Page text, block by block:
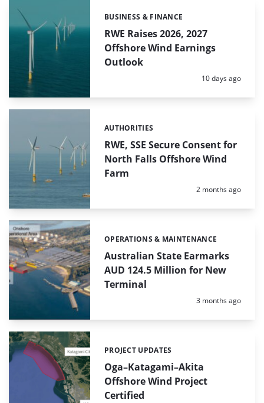
RWE Raises 2026, 2027
Offshore Wind Earnings
Outlook
Categories:
BUSINESS & FINANCE
Posted:
10 days ago
RWE, SSE Secure Consent for
North Falls Offshore Wind
Farm
Categories:
AUTHORITIES
Posted:
2 months ago
Australian State Earmarks
AUD 124.5 Million for New
Terminal
Categories:
OPERATIONS & MAINTENANCE
Posted:
3 months ago
Oga–Katagami–Akita
Offshore Wind Project
Certified
Categories:
PROJECT UPDATES